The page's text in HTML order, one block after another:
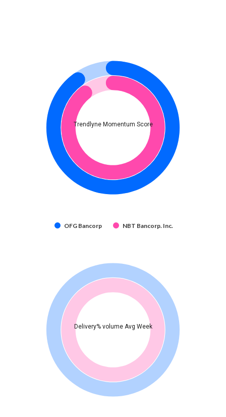
Trendlyne Momentum Score
OFG Bancorp NBT Bancorp. Inc.
Delivery% volume Avg Week